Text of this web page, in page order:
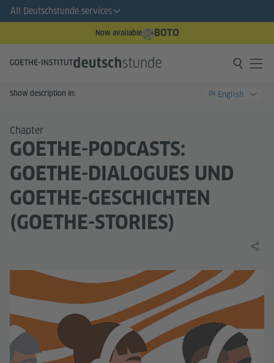
All Deutschstunde services
Now available BOTO
Show description in: EN English
Chapter
GOETHE-PODCASTS:
GOETHE-DIALOGUES UND
GOETHE-GESCHICHTEN
(GOETHE-STORIES)